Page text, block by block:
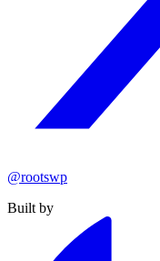
@rootswp
Built by